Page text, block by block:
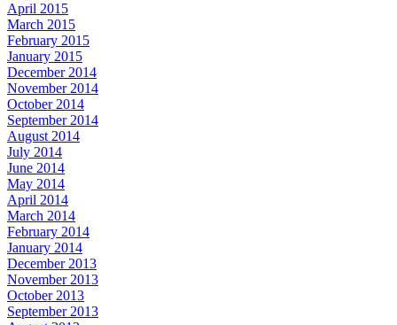
April 2015
March 2015
February 2015
January 2015
December 2014
November 2014
October 2014
September 2014
August 2014
July 2014
June 2014
May 2014
April 2014
March 2014
February 2014
January 2014
December 2013
November 2013
October 2013
September 2013